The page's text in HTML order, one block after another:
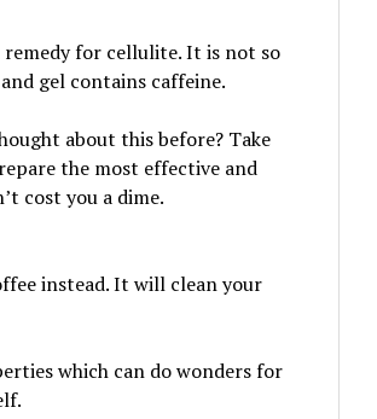
for cellulite. It is not so
gel contains caffeine.
about this before? Take
the most effective and
cost you a dime.
instead. It will clean your
which can do wonders for